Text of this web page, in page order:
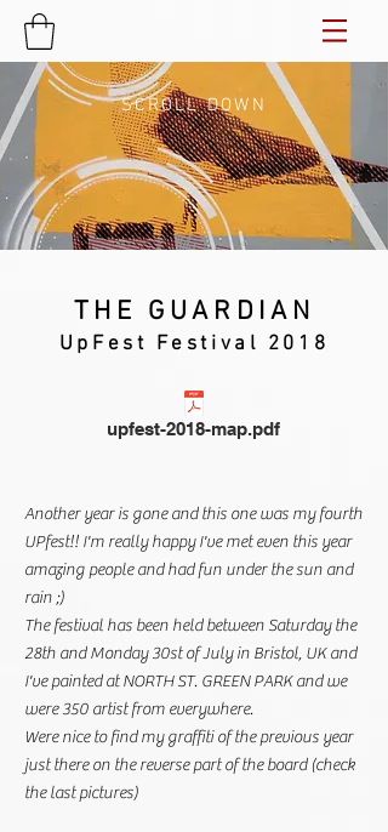
SCROLL DOWN
THE GUARDIAN
UpFest Festival 2018
upfest-2018-map.pdf
Another year is gone and this one was my fourth
UPfest!! I'm really happy I've met even this year
amazing people and had fun under the sun and
rain ;)
The festival has been held between Saturday the
28th and Monday 30st of July in Bristol, UK and
I've painted at NORTH ST. GREEN PARK and we
were 350 artist from everywhere.
Were nice to find my graffiti of the previous year
just there on the reverse part of the board (check
the last pictures)